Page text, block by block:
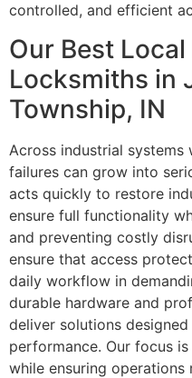
controlled, and efficient
Our Best
Locksmiths in
Township, IN
Across industrial
failures can grow into
acts quickly to restore
ensure full functionality
and preventing costly
ensure that access
daily workflow in
durable hardware and
deliver solutions
performance. Our focus
while ensuring operations